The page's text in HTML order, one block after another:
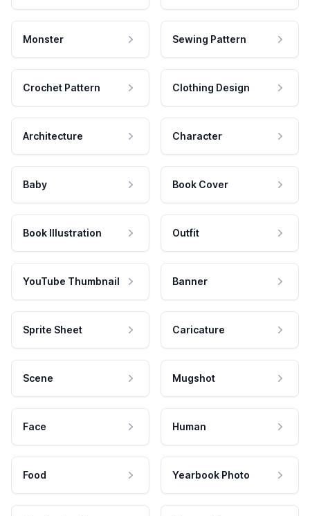
Monster Sewing Pattern
Crochet Pattern Clothing Design
Architecture Character
Baby Book Cover
Book Illustration Outfit
YouTube Thumbnail Banner
Sprite Sheet Caricature
Scene Mugshot
Face Human
Food Yearbook Photo